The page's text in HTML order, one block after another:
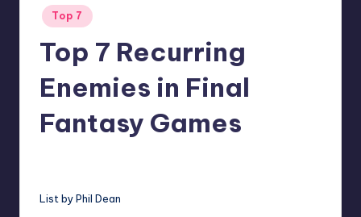
Posted
in
Top 7
Top 7 Recurring
Enemies in Final
Fantasy Games
List byPhil Dean